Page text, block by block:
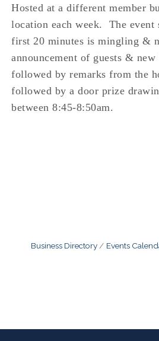
Hosted at a different member
location each week. The event
first 20 minutes is mingling &
announcement of guests & new
followed by remarks from the
followed by a door prize
between 8:45-8:50am.
Business Directory Events